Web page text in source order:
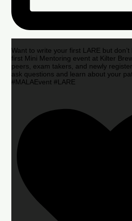
Want to write your first LARE but
first Mini Mentoring event at Kilter
peers, exam takers, and newly
ask questions and learn about your
#MALAEvent #LARE